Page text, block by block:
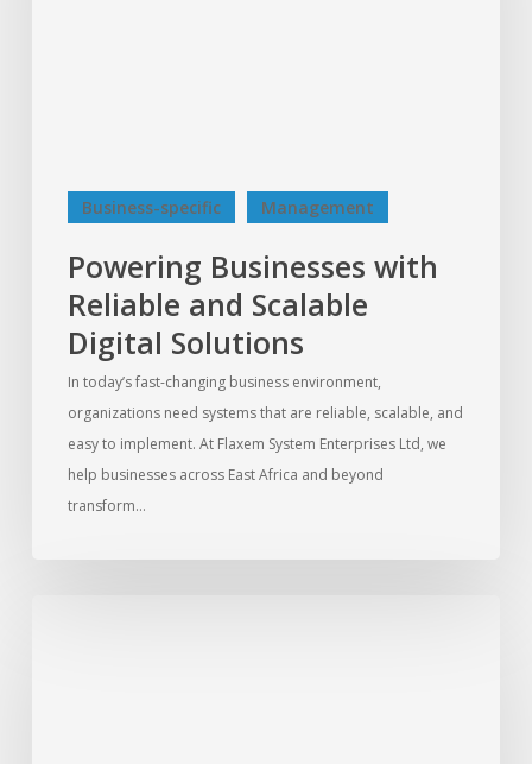
Business-specific Management
Powering Businesses with
Reliable and Scalable
Digital Solutions
In today’s fast-changing business environment,
organizations need systems that are reliable, scalable, and
easy to implement. At Flaxem System Enterprises Ltd, we
help businesses across East Africa and beyond
transform…